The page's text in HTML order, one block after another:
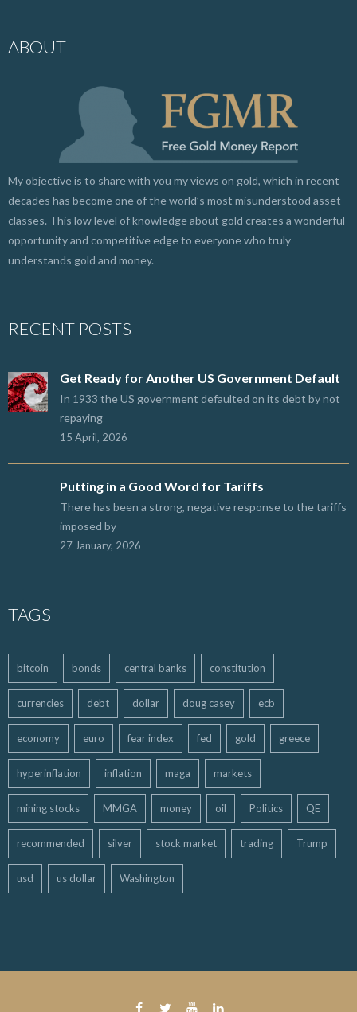
ABOUT
My objective is to share with you my views on gold, which in recent
decades has become one of the world’s most misunderstood asset
classes. This low level of knowledge about gold creates a wonderful
opportunity and competitive edge to everyone who truly
understands gold and money.
RECENT POSTS
Get Ready for Another US Government Default
In 1933 the US government defaulted on its debt by not
repaying
15 April, 2026
Putting in a Good Word for Tariffs
There has been a strong, negative response to the tariffs
imposed by
27 January, 2026
TAGS
bitcoin bonds central banks constitution
currencies debt dollar doug casey ecb
economy euro fear index fed gold greece
hyperinflation inflation maga markets
mining stocks MMGA money oil Politics QE
recommended silver stock market trading Trump
usd us dollar Washington